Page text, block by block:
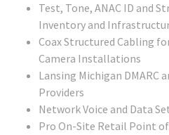
Test, Tone, ANAC ID and
Inventory and
Coax Structured Cabling
Camera Installations
Lansing Michigan DMARC
Providers
Network Voice and Data
Pro On-Site Retail Point of